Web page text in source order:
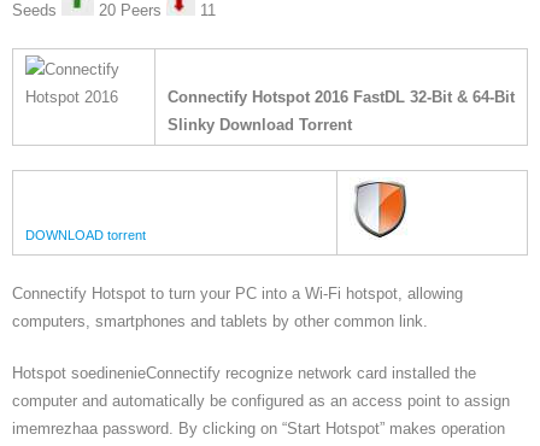
Seeds 20 Peers 11
Connectify Hotspot 2016 FastDL 32-Bit & 64-Bit
Slinky Download Torrent
DOWNLOAD torrent
Connectify Hotspot to turn your PC into a Wi-Fi hotspot, allowing
computers, smartphones and tablets by other common link.
Hotspot soedinenieConnectify recognize network card installed the
computer and automatically be configured as an access point to assign
imemrezhaa password. By clicking on “Start Hotspot” makes operation